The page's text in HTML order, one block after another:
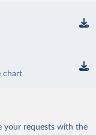
chart
your requests with the